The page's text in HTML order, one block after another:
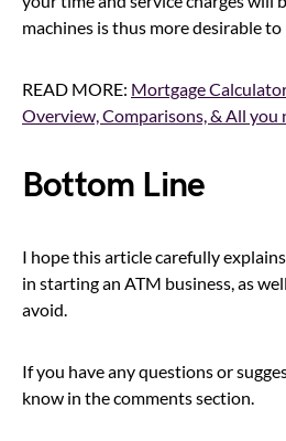
machines is thus more desirable to
READ MORE: Mortgage
Overview, Comparisons, & All you
Bottom Line
I hope this article carefully
in starting an ATM business, as
avoid.
If you have any questions or
know in the comments section.